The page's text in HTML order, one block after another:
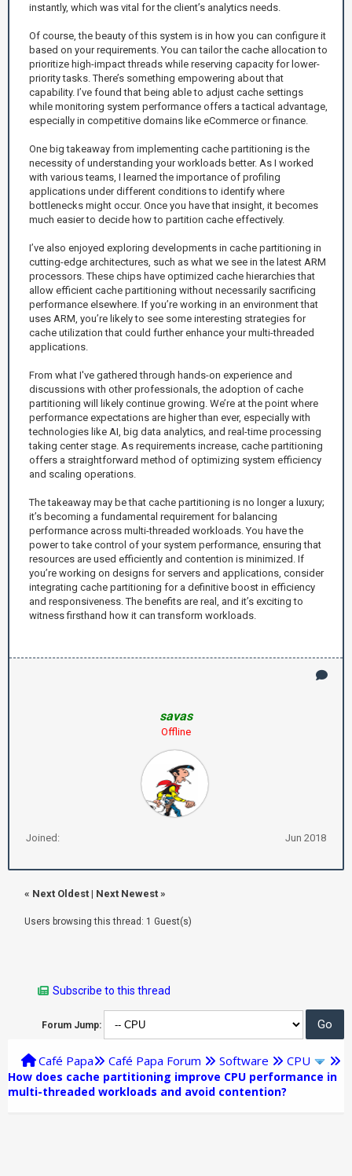
instantly, which was vital for the client’s analytics needs.
Of course, the beauty of this system is in how you can configure it
based on your requirements. You can tailor the cache allocation to
prioritize high-impact threads while reserving capacity for lower-
priority tasks. There’s something empowering about that
capability. I’ve found that being able to adjust cache settings
while monitoring system performance offers a tactical advantage,
especially in competitive domains like eCommerce or finance.
One big takeaway from implementing cache partitioning is the
necessity of understanding your workloads better. As I worked
with various teams, I learned the importance of profiling
applications under different conditions to identify where
bottlenecks might occur. Once you have that insight, it becomes
much easier to decide how to partition cache effectively.
I’ve also enjoyed exploring developments in cache partitioning in
cutting-edge architectures, such as what we see in the latest ARM
processors. These chips have optimized cache hierarchies that
allow efficient cache partitioning without necessarily sacrificing
performance elsewhere. If you’re working in an environment that
uses ARM, you’re likely to see some interesting strategies for
cache utilization that could further enhance your multi-threaded
applications.
From what I've gathered through hands-on experience and
discussions with other professionals, the adoption of cache
partitioning will likely continue growing. We’re at the point where
performance expectations are higher than ever, especially with
technologies like AI, big data analytics, and real-time processing
taking center stage. As requirements increase, cache partitioning
offers a straightforward method of optimizing system efficiency
and scaling operations.
The takeaway may be that cache partitioning is no longer a luxury;
it’s becoming a fundamental requirement for balancing
performance across multi-threaded workloads. You have the
power to take control of your system performance, ensuring that
resources are used efficiently and contention is minimized. If
you’re working on designs for servers and applications, consider
integrating cache partitioning for a definitive boost in efficiency
and responsiveness. The benefits are real, and it’s exciting to
witness firsthand how it can transform workloads.
savas
Offline
Joined: Jun 2018
« Next Oldest | Next Newest »
Users browsing this thread: 1 Guest(s)
Subscribe to this thread
Forum Jump:
Café Papa Café Papa Forum Software CPU
How does cache partitioning improve CPU performance in
multi-threaded workloads and avoid contention?